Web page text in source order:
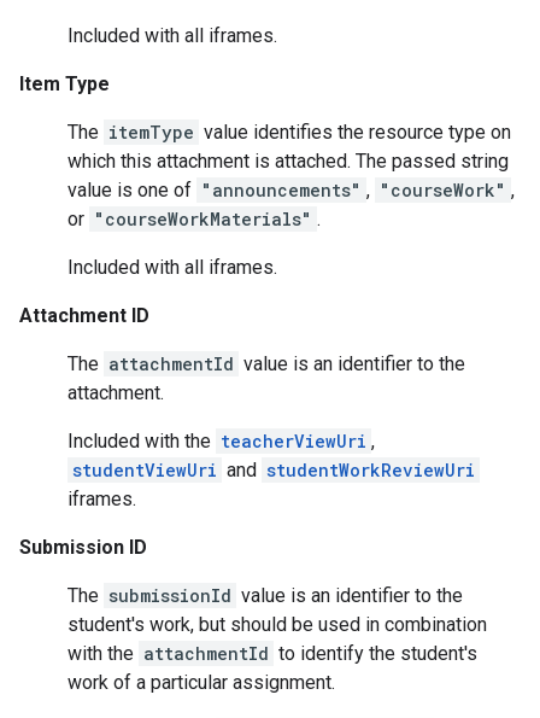
Included with all iframes.
Item Type
The itemType value identifies the resource type on
which this attachment is attached. The passed string
value is one of "announcements" , "courseWork" ,
or "courseWorkMaterials" .
Included with all iframes.
Attachment ID
The attachmentId value is an identifier to the
attachment.
Included with the teacherViewUri ,
studentViewUri and studentWorkReviewUri
iframes.
Submission ID
The submissionId value is an identifier to the
student's work, but should be used in combination
with the attachmentId to identify the student's
work of a particular assignment.